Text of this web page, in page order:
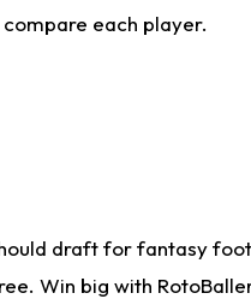
each player.
draft for fantasy
Win big with